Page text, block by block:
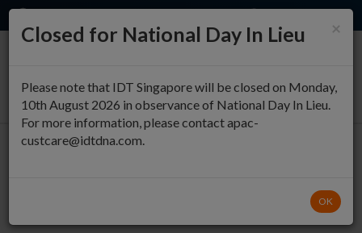
×
Closed for National Day In Lieu
Please note that IDT Singapore will be closed on Monday,
10th August 2026 in observance of National Day In Lieu.
For more information, please contact apac-
custcare@idtdna.com.
OK